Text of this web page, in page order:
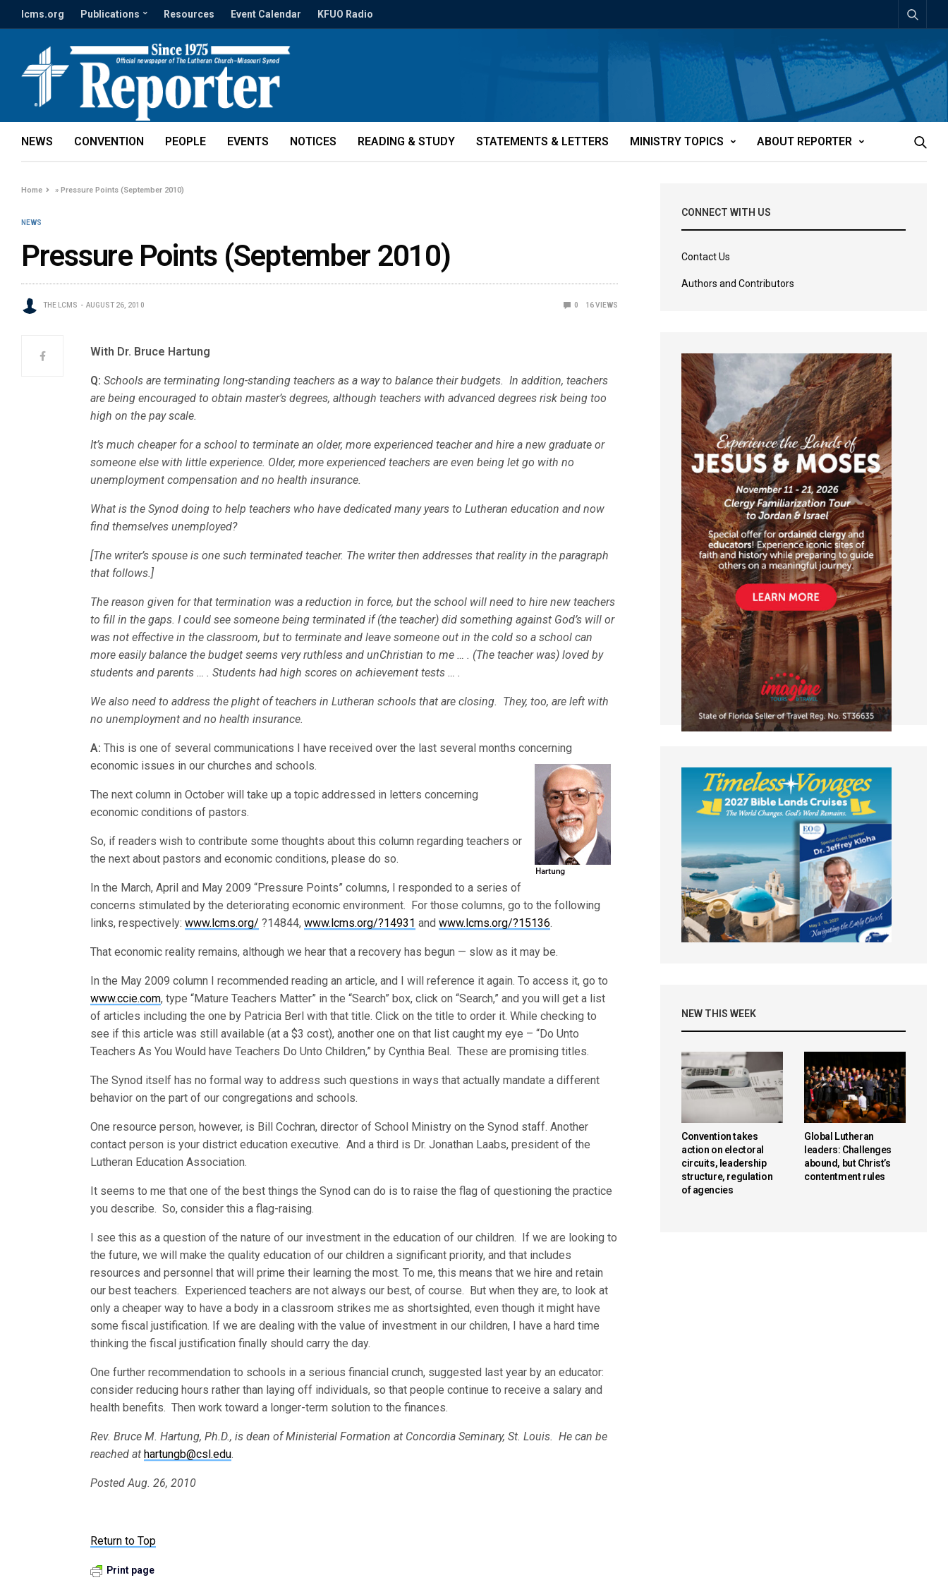
lcms.org Publications Resources Event Calendar KFUO Radio
NEWS CONVENTION PEOPLE EVENTS NOTICES READING & STUDY STATEMENTS & LETTERS MINISTRY TOPICS ABOUT REPORTER
Home »Pressure Points (September 2010)
NEWS
Pressure Points (September 2010)
THE LCMS AUGUST 26, 2010 0 16VIEWS
With Dr. Bruce Hartung
Q: Schools are terminating long-standing teachers as a way to balance their budgets. In addition, teachers
are being encouraged to obtain master’s degrees, although teachers with advanced degrees risk being too
high on the pay scale.
It’s much cheaper for a school to terminate an older, more experienced teacher and hire a new graduate or
someone else with little experience. Older, more experienced teachers are even being let go with no
unemployment compensation and no health insurance.
What is the Synod doing to help teachers who have dedicated many years to Lutheran education and now
find themselves unemployed?
[The writer’s spouse is one such terminated teacher. The writer then addresses that reality in the paragraph
that follows.]
The reason given for that termination was a reduction in force, but the school will need to hire new teachers
to fill in the gaps. I could see someone being terminated if (the teacher) did something against God’s will or
was not effective in the classroom, but to terminate and leave someone out in the cold so a school can
more easily balance the budget seems very ruthless and unChristian to me … . (The teacher was) loved by
students and parents … . Students had high scores on achievement tests … .
We also need to address the plight of teachers in Lutheran schools that are closing. They, too, are left with
no unemployment and no health insurance.
A: This is one of several communications I have received over the last several months concerning
economic issues in our churches and schools.
The next column in October will take up a topic addressed in letters concerning
economic conditions of pastors.
So, if readers wish to contribute some thoughts about this column regarding teachers or
the next about pastors and economic conditions, please do so.
In the March, April and May 2009 “Pressure Points” columns, I responded to a series of
concerns stimulated by the deteriorating economic environment. For those columns, go to the following
links, respectively:www.lcms.org/ ?14844,www.lcms.org/?14931 andwww.lcms.org/?15136.
That economic reality remains, although we hear that a recovery has begun — slow as it may be.
In the May 2009 column I recommended reading an article, and I will reference it again. To access it, go to
www.ccie.com, type “Mature Teachers Matter” in the “Search” box, click on “Search,” and you will get a list
of articles including the one by Patricia Berl with that title. Click on the title to order it. While checking to
see if this article was still available (at a $3 cost), another one on that list caught my eye – “Do Unto
Teachers As You Would have Teachers Do Unto Children,” by Cynthia Beal. These are promising titles.
The Synod itself has no formal way to address such questions in ways that actually mandate a different
behavior on the part of our congregations and schools.
One resource person, however, is Bill Cochran, director of School Ministry on the Synod staff. Another
contact person is your district education executive. And a third is Dr. Jonathan Laabs, president of the
Lutheran Education Association.
It seems to me that one of the best things the Synod can do is to raise the flag of questioning the practice
you describe. So, consider this a flag-raising.
I see this as a question of the nature of our investment in the education of our children. If we are looking to
the future, we will make the quality education of our children a significant priority, and that includes
resources and personnel that will prime their learning the most. To me, this means that we hire and retain
our best teachers. Experienced teachers are not always our best, of course. But when they are, to look at
only a cheaper way to have a body in a classroom strikes me as shortsighted, even though it might have
some fiscal justification. If we are dealing with the value of investment in our children, I have a hard time
thinking the fiscal justification finally should carry the day.
One further recommendation to schools in a serious financial crunch, suggested last year by an educator:
consider reducing hours rather than laying off individuals, so that people continue to receive a salary and
health benefits. Then work toward a longer-term solution to the finances.
Rev. Bruce M. Hartung, Ph.D., is dean of Ministerial Formation at Concordia Seminary, St. Louis. He can be
reached at hartungb@csl.edu.
Posted Aug. 26, 2010
Return to Top
Print page
CONNECT WITH US
Contact Us
Authors and Contributors
NEW THIS WEEK
Convention takes
action on electoral
circuits, leadership
structure, regulation
of agencies
Global Lutheran
leaders: Challenges
abound, but Christ’s
contentment rules